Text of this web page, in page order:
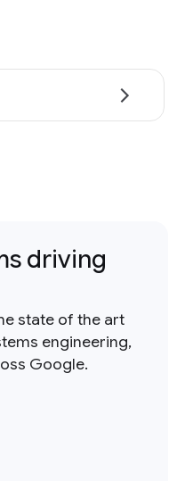
driving
state of the art
engineering,
Google.